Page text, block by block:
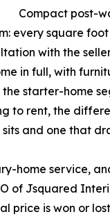
Compact post-
every square
with the
in full, with
starter-home
to rent, the
and one that
home service,
of Jsquared
price is won or